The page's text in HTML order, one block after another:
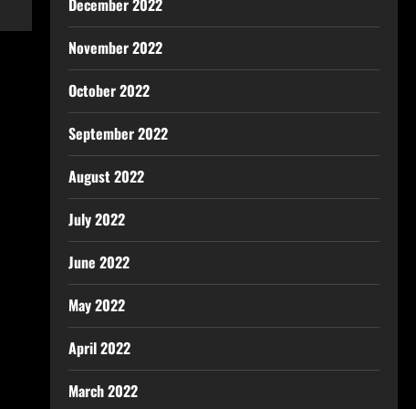
December 2022
November 2022
October 2022
September 2022
August 2022
July 2022
June 2022
May 2022
April 2022
March 2022